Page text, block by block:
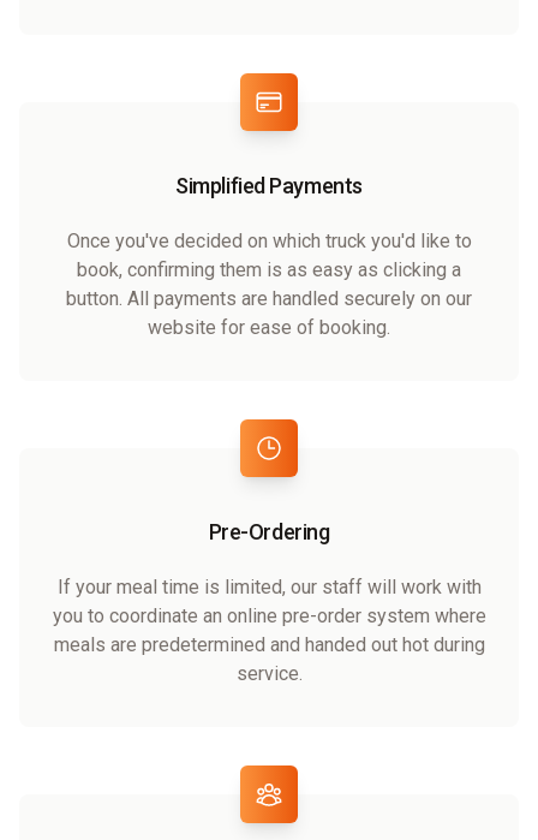
Simplified Payments
Once you've decided on which truck you'd like to
book, confirming them is as easy as clicking a
button. All payments are handled securely on our
website for ease of booking.
Pre-Ordering
If your meal time is limited, our staff will work with
you to coordinate an online pre-order system where
meals are predetermined and handed out hot during
service.